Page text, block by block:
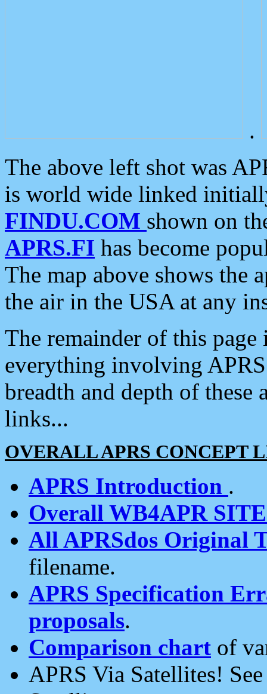
.
The above left shot was
is world wide linked
FINDU.COM shown on
APRS.FI has become
The map above shows the
the air in the USA at any
The remainder of this
everything involving
breadth and depth of
links...
OVERALL APRS CONCEPT
APRS Introduction .
Overall WB4APR
All APRSdos Original
filename.
APRS Specification
proposals.
Comparison chart of
APRS Via Satellites!